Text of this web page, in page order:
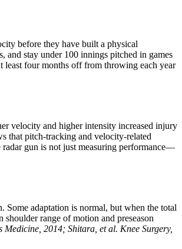
before they have built a physical
and stay under 100 innings pitched in games
least four months off from throwing each year
velocity and higher intensity increased injury
that pitch-tracking and velocity-related
radar gun is not just measuring performance—
Some adaptation is normal, but when the total
range of motion and preseason
2014; Shitara, et al. Knee Surgery,